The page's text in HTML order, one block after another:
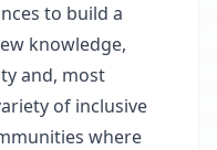
to build a
knowledge,
and, most
of inclusive
where